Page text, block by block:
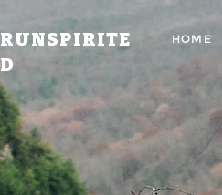
HOME
RUNSPIRITE
D